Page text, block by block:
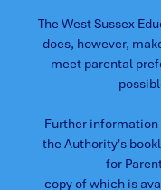
The West Sussex
does, however,
meet parental
Further
the Authority's
for
copy of which is